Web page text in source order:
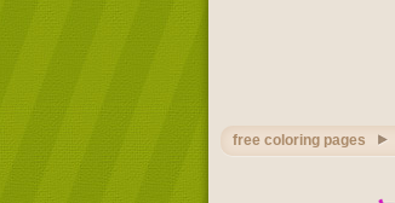
free coloring pages